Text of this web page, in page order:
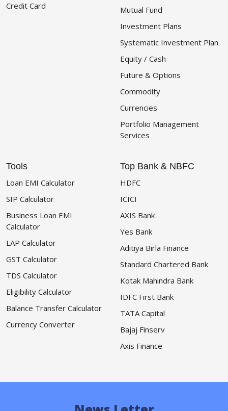
Credit Card
Mutual Fund
Investment Plans
Systematic Investment Plan
Equity / Cash
Future & Options
Commodity
Currencies
Portfolio Management
Services
Tools
Loan EMI Calculator
SIP Calculator
Business Loan EMI
Calculator
LAP Calculator
GST Calculator
TDS Calculator
Eligibility Calculator
Balance Transfer Calculator
Currency Converter
Top Bank & NBFC
HDFC
ICICI
AXIS Bank
Yes Bank
Aditiya Birla Finance
Standard Chartered Bank
Kotak Mahindra Bank
IDFC First Bank
TATA Capital
Bajaj Finserv
Axis Finance